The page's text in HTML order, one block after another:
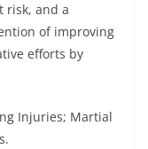
risk, and a
of improving
efforts by
Injuries; Martial